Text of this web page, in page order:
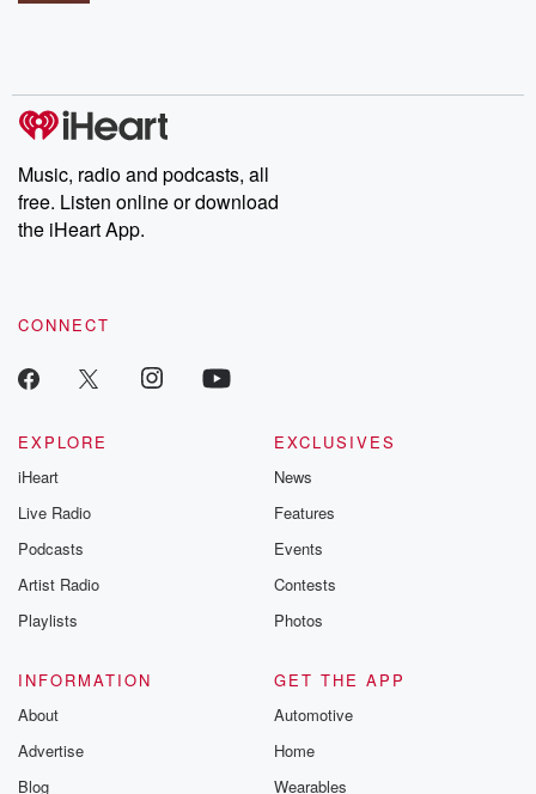
Music, radio and podcasts, all
free. Listen online or download
the iHeart App.
CONNECT
EXPLORE
iHeart
Live Radio
Podcasts
Artist Radio
Playlists
EXCLUSIVES
News
Features
Events
Contests
Photos
INFORMATION
About
Advertise
Blog
GET THE APP
Automotive
Home
Wearables